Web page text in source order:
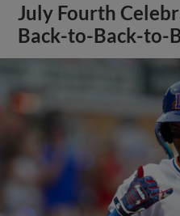
July Fourth
Back-to-Back-to-